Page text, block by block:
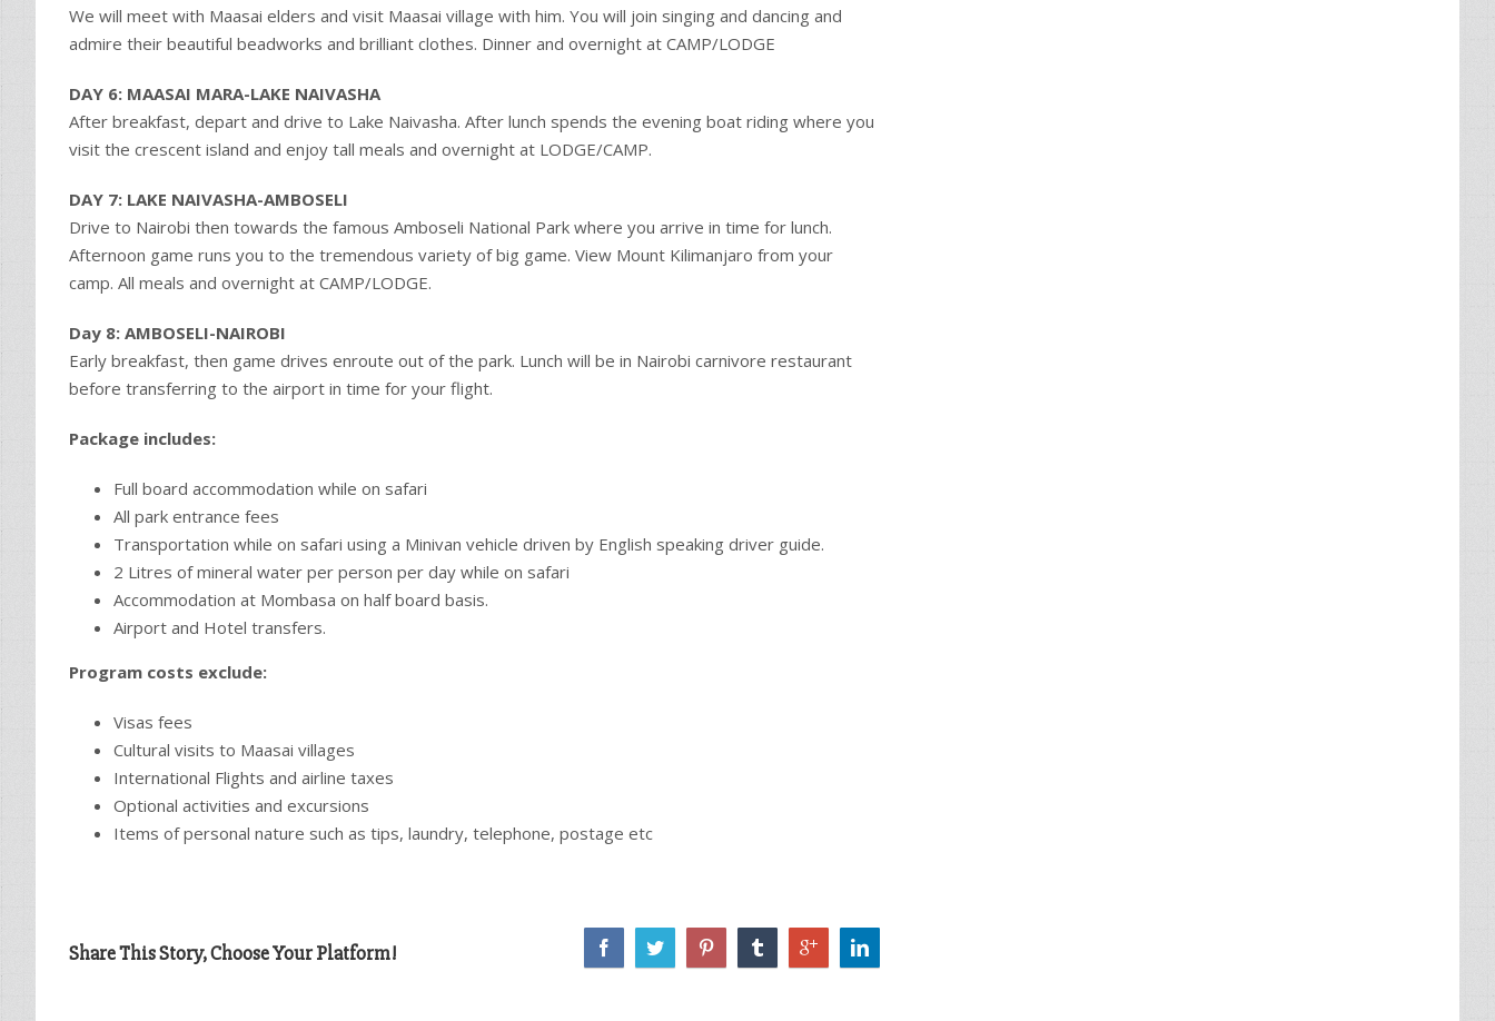
We will meet with Maasai elders and visit Maasai village with him. You will join singing and dancing and
admire their beautiful beadworks and brilliant clothes. Dinner and overnight at CAMP/LODGE
DAY 6: MAASAI MARA-LAKE NAIVASHA
After breakfast, depart and drive to Lake Naivasha. After lunch spends the evening boat riding where you
visit the crescent island and enjoy tall meals and overnight at LODGE/CAMP.
DAY 7: LAKE NAIVASHA-AMBOSELI
Drive to Nairobi then towards the famous Amboseli National Park where you arrive in time for lunch.
Afternoon game runs you to the tremendous variety of big game. View Mount Kilimanjaro from your
camp. All meals and overnight at CAMP/LODGE.
Day 8: AMBOSELI-NAIROBI
Early breakfast, then game drives enroute out of the park. Lunch will be in Nairobi carnivore restaurant
before transferring to the airport in time for your flight.
Package includes:
Full board accommodation while on safari
All park entrance fees
Transportation while on safari using a Minivan vehicle driven by English speaking driver guide.
2 Litres of mineral water per person per day while on safari
Accommodation at Mombasa on half board basis.
Airport and Hotel transfers.
Program costs exclude:
Visas fees
Cultural visits to Maasai villages
International Flights and airline taxes
Optional activities and excursions
Items of personal nature such as tips, laundry, telephone, postage etc
Share This Story, Choose Your Platform!